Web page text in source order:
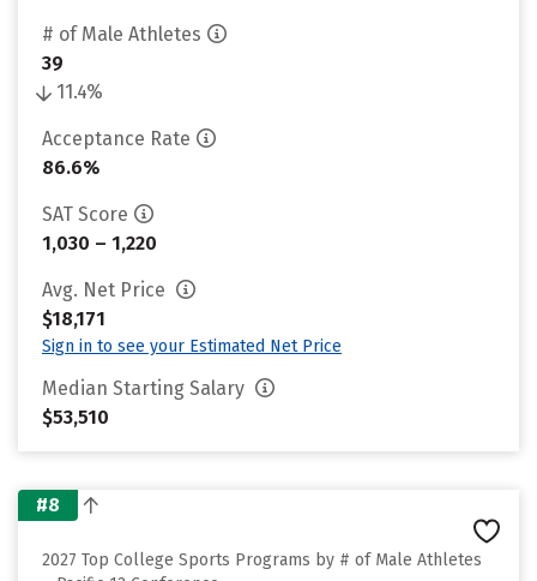
# of Male Athletes
39
11.4%
Acceptance Rate
86.6%
SAT Score
1,030 – 1,220
Avg. Net Price
$18,171
Sign in to see your Estimated Net Price
Median Starting Salary
$53,510
#8
2027 Top College Sports Programs by # of Male Athletes